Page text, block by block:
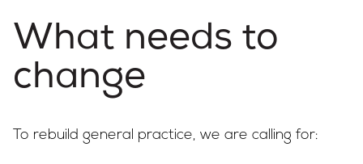
What needs to
change
To rebuild general practice, we are calling for: